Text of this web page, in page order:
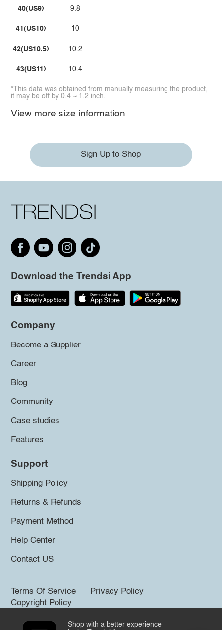
40(US9)
41(US10)
42(US10.5)
43(US11)
9.8
10
10.2
10.4
*This data was obtained from manually measuring the product,
it may be off by 0.4 ~ 1.2 inch.
View more size information
Sign Up to Shop
Download the Trendsi App
Company
Become a Supplier
Career
Blog
Community
Case studies
Features
Support
Shipping Policy
Returns & Refunds
Payment Method
Help Center
Contact US
Terms Of Service
Privacy Policy
Copyright Policy
Shop with a better experience